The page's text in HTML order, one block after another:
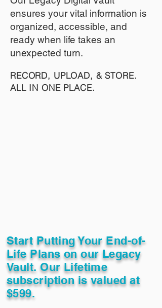
ensures your vital information is
organized, accessible, and
ready when life takes an
unexpected turn.
RECORD, UPLOAD, & STORE.
ALL IN ONE PLACE.
Start Putting Your End-of-
Life Plans on our Legacy
Vault. Our Lifetime
subscription is valued at
$599.